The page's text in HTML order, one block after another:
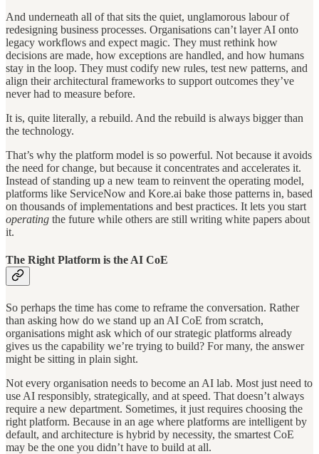
And underneath all of that sits the quiet, unglamorous labour of
redesigning business processes. Organisations can’t layer AI onto
legacy workflows and expect magic. They must rethink how
decisions are made, how exceptions are handled, and how humans
stay in the loop. They must codify new rules, test new patterns, and
align their architectural frameworks to support outcomes they’ve
never had to measure before.
It is, quite literally, a rebuild. And the rebuild is always bigger than
the technology.
That’s why the platform model is so powerful. Not because it avoids
the need for change, but because it concentrates and accelerates it.
Instead of standing up a new team to reinvent the operating model,
platforms like ServiceNow and Kore.ai bake those patterns in, based
on thousands of implementations and best practices. It lets you start
operating the future while others are still writing white papers about
it.
The Right Platform is the AI CoE
So perhaps the time has come to reframe the conversation. Rather
than asking how do we stand up an AI CoE from scratch,
organisations might ask which of our strategic platforms already
gives us the capability we’re trying to build? For many, the answer
might be sitting in plain sight.
Not every organisation needs to become an AI lab. Most just need to
use AI responsibly, strategically, and at speed. That doesn’t always
require a new department. Sometimes, it just requires choosing the
right platform. Because in an age where platforms are intelligent by
default, and architecture is hybrid by necessity, the smartest CoE
may be the one you didn’t have to build at all.